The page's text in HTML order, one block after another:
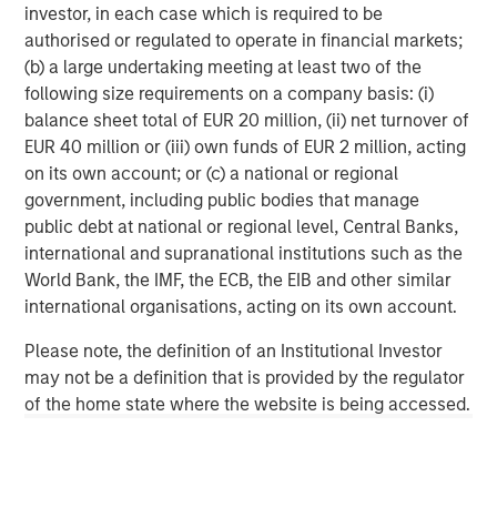
investor, in each case which is required to be
authorised or regulated to operate in financial markets;
(b) a large undertaking meeting at least two of the
following size requirements on a company basis: (i)
balance sheet total of EUR 20 million, (ii) net turnover of
EUR 40 million or (iii) own funds of EUR 2 million, acting
on its own account; or (c) a national or regional
government, including public bodies that manage
public debt at national or regional level, Central Banks,
international and supranational institutions such as the
World Bank, the IMF, the ECB, the EIB and other similar
international organisations, acting on its own account.
Please note, the definition of an Institutional Investor
may not be a definition that is provided by the regulator
of the home state where the website is being accessed.
governments, institutions, corporations and individuals
worldwide. For further information about Morgan Stanley
Investment Management, please visit
www.morganstanley.com/im .
About Morgan Stanley
Morgan Stanley (NYSE: MS) is a leading global financial
services firm providing a wide range of investment
banking, securities, wealth management and investment
management services. With offices in 42 countries, the
Firms employees serve clients worldwide including
corporations, governments, institutions and individuals.
For further information about Morgan Stanley, please
visitwww.morganstanley.com.
About XOCEAN